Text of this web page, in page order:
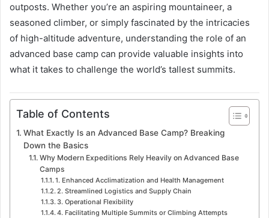
outposts. Whether you’re an aspiring mountaineer, a
seasoned climber, or simply fascinated by the intricacies
of high-altitude adventure, understanding the role of an
advanced base camp can provide valuable insights into
what it takes to challenge the world’s tallest summits.
Table of Contents
What Exactly Is an Advanced Base Camp? Breaking
Down the Basics
Why Modern Expeditions Rely Heavily on Advanced Base
Camps
1. Enhanced Acclimatization and Health Management
2. Streamlined Logistics and Supply Chain
3. Operational Flexibility
4. Facilitating Multiple Summits or Climbing Attempts